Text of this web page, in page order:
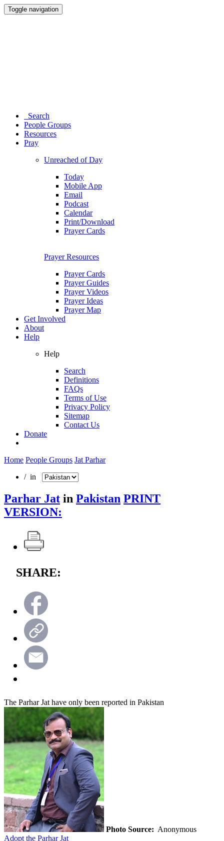
Toggle navigation
Search
People Groups
Resources
Pray
Unreached of Day
Today
Mobile App
Email
Podcast
Calendar
Print/Download
Prayer Cards
Prayer Resources
Prayer Cards
Prayer Guides
Prayer Videos
Prayer Ideas
Prayer Map
Get Involved
About
Help
Help
Search
Definitions
FAQs
Terms of Use
Privacy Policy
Sitemap
Contact Us
Donate
Home People Groups Jat Parhar
/ in
Parhar Jat in Pakistan PRINT
VERSION:
SHARE:
The Parhar Jat have only been reported in Pakistan
Photo Source: Anonymous
Adopt the Parhar Jat